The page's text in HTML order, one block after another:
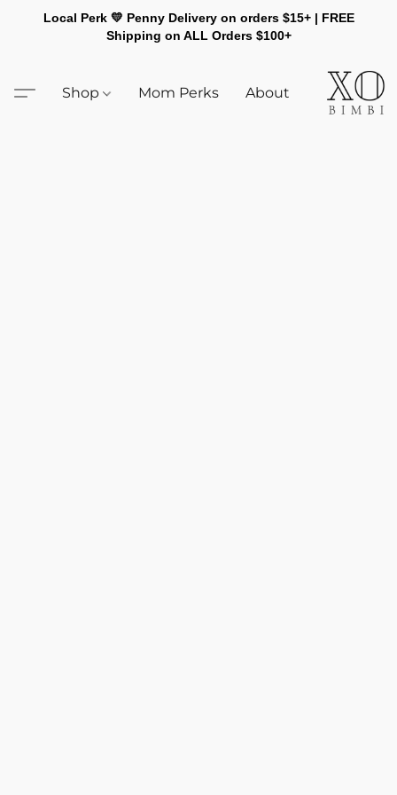
Local Perk 💛 Penny Delivery on orders $15+ | FREE
Shipping on ALL Orders $100+
Shop Mom Perks About